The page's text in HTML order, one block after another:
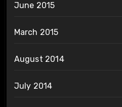
June 2015
March 2015
August 2014
July 2014